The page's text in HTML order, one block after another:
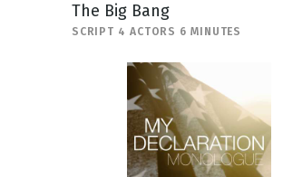
The Big Bang
SCRIPT 4 ACTORS 6 MINUTES